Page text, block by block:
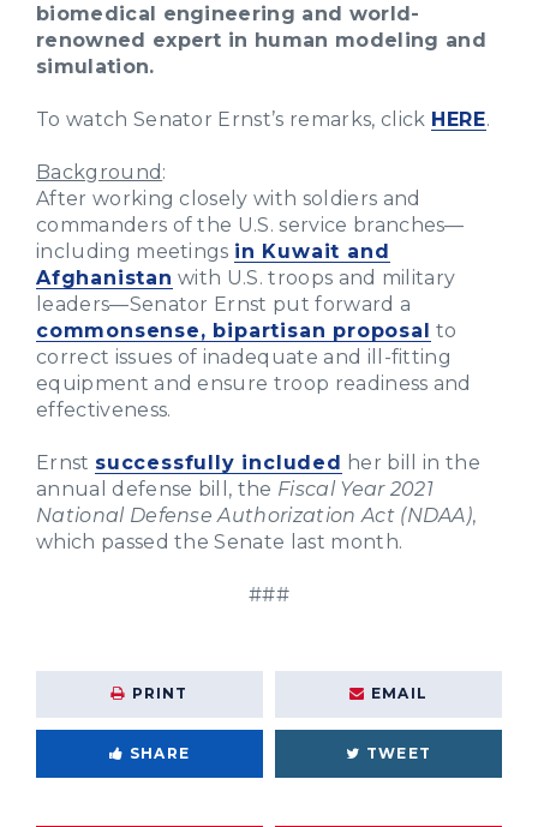
biomedical engineering and world-
renowned expert in human modeling and
simulation.
To watch Senator Ernst’s remarks, click HERE.
Background :
After working closely with soldiers and
commanders of the U.S. service branches—
including meetings in Kuwait and
Afghanistan with U.S. troops and military
leaders—Senator Ernst put forward a
commonsense, bipartisan proposal to
correct issues of inadequate and ill-fitting
equipment and ensure troop readiness and
effectiveness.
Ernst successfully included her bill in the
annual defense bill, the Fiscal Year 2021
National Defense Authorization Act (NDAA),
which passed the Senate last month.
###
PRINT EMAIL
SHARE TWEET